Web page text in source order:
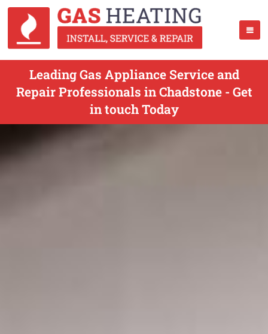
Leading Gas Appliance Service and
Repair Professionals in Chadstone - Get
in touch Today